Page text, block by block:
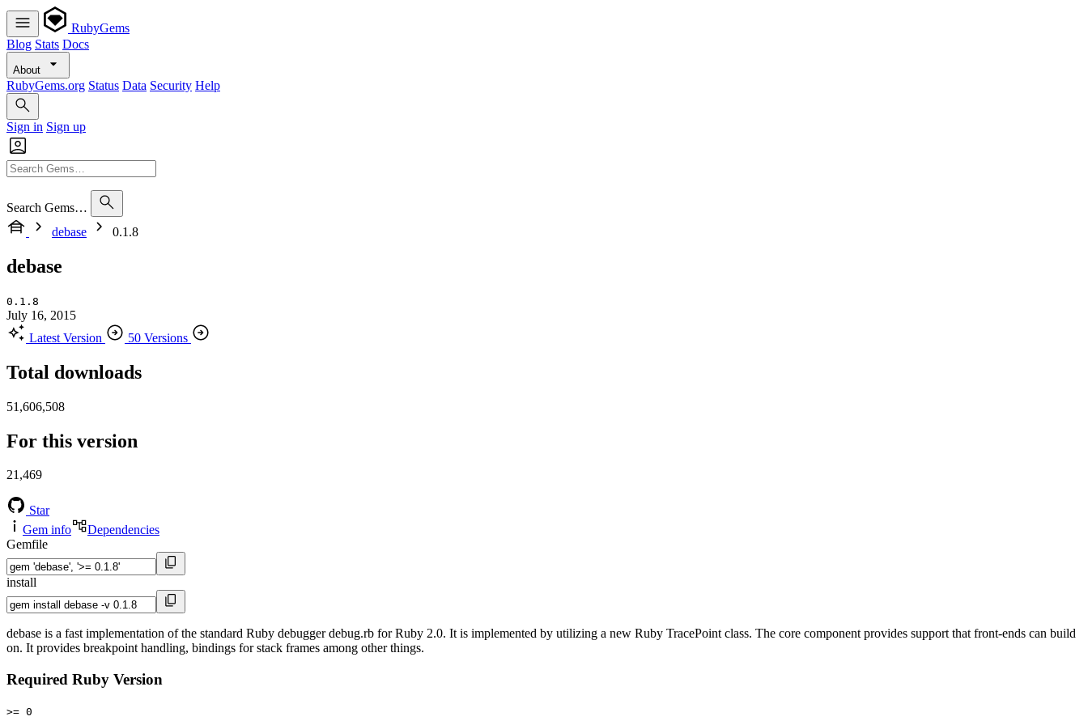
RubyGems
Blog Stats Docs
About
RubyGems.org Status Data Security Help
Sign in Sign up
Search Gems…
debase
0.1.8
debase
0.1.8
July 16, 2015
Latest Version
50 Versions
Total downloads
51,606,508
For this version
21,469
Star
Gem info
Dependencies
Gemfile
install
debase is a fast implementation of the standard Ruby debugger debug.rb for Ruby 2.0. It is implemented by utilizing a new Ruby TracePoint class. The core component provides support that front-ends can build
on. It provides breakpoint handling, bindings for stack frames among other things.
Required Ruby Version
>= 0